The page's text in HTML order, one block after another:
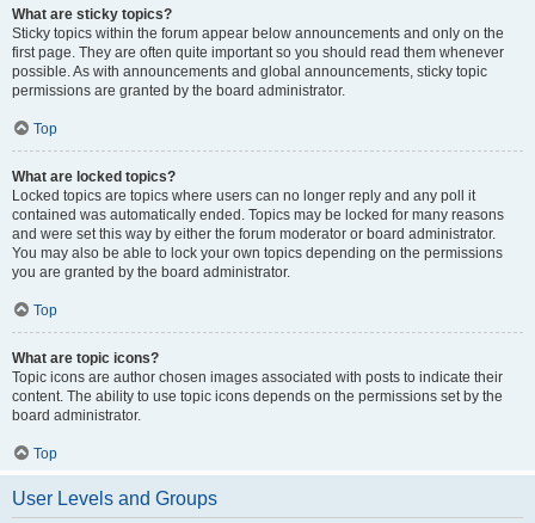
What are sticky topics?
Sticky topics within the forum appear below announcements and only on the
first page. They are often quite important so you should read them whenever
possible. As with announcements and global announcements, sticky topic
permissions are granted by the board administrator.
Top
What are locked topics?
Locked topics are topics where users can no longer reply and any poll it
contained was automatically ended. Topics may be locked for many reasons
and were set this way by either the forum moderator or board administrator.
You may also be able to lock your own topics depending on the permissions
you are granted by the board administrator.
Top
What are topic icons?
Topic icons are author chosen images associated with posts to indicate their
content. The ability to use topic icons depends on the permissions set by the
board administrator.
Top
User Levels and Groups